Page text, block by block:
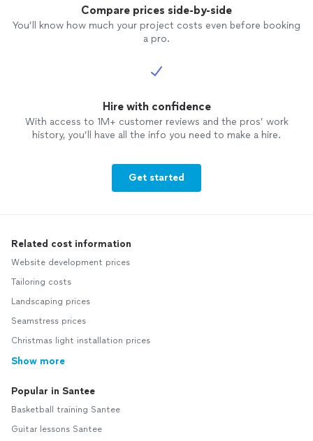
Compare prices side-by-side
You’ll know how much your project costs even before booking
a pro.
Hire with confidence
With access to 1M+ customer reviews and the pros’ work
history, you’ll have all the info you need to make a hire.
Get started
Related cost information
Website development prices
Tailoring costs
Landscaping prices
Seamstress prices
Christmas light installation prices
Show more
Popular in Santee
Basketball training Santee
Guitar lessons Santee